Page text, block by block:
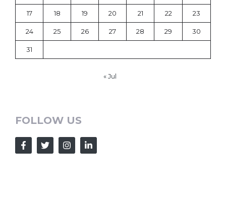
17 18 19 20 21 22 23
24 25 26 27 28 29 30
31
« Jul
FOLLOW US